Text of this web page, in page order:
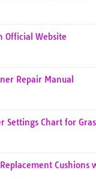
Official Website
Repair Manual
Settings Chart for
Cushions